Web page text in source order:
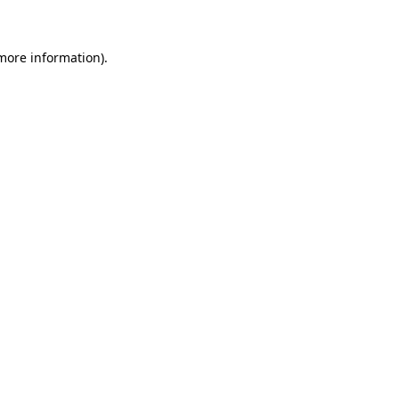
information).